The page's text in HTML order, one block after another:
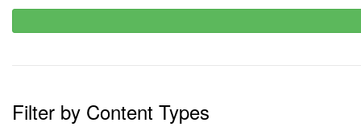
Filter by Content Types